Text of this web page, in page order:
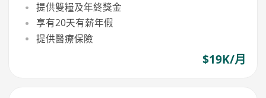
提供雙糧及年終獎金
享有20天有薪年假
提供醫療保險
$19K/月